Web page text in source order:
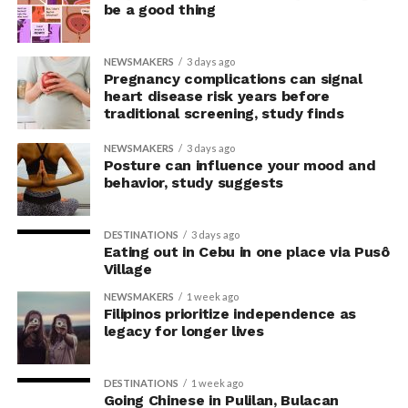
the body’s posture can influence the mind.
The McGill team tested this relationship while avoiding
concerns associated with previous studies.
The researchers avoided telling subjects which posture
to adopt, but, rather, influenced their choice without
their knowledge. This helped address a common
criticism of earlier “power pose” research: that results
may simply reflect that participants responded to
researchers’ expectations. In post-experiment
interviews, most participants indicated that they were
unaware their posture had been manipulated.
The researchers also used video software to measure
neck angle as a benchmark for posture conformity. In
previous studies, this had not often been measured.
be a good thing
NEWSMAKERS 3 days ago
Pregnancy complications can signal
heart disease risk years before
traditional screening, study finds
NEWSMAKERS 3 days ago
Posture can influence your mood and
behavior, study suggests
DESTINATIONS 3 days ago
Eating out in Cebu in one place via Pusô
Village
NEWSMAKERS 1 week ago
Filipinos prioritize independence as
legacy for longer lives
DESTINATIONS 1 week ago
Going Chinese in Pulilan, Bulacan